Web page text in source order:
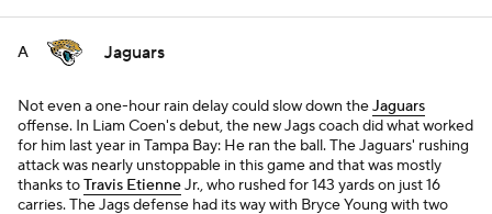
A Jaguars
Not even a one-hour rain delay could slow down theJaguars
offense. In Liam Coen's debut, the new Jags coach did what worked
for him last year in Tampa Bay: He ran the ball. The Jaguars' rushing
attack was nearly unstoppable in this game and that was mostly
thanks toTravis EtienneJr., who rushed for 143 yards on just 16
carries. The Jags defense had its way with Bryce Young with two